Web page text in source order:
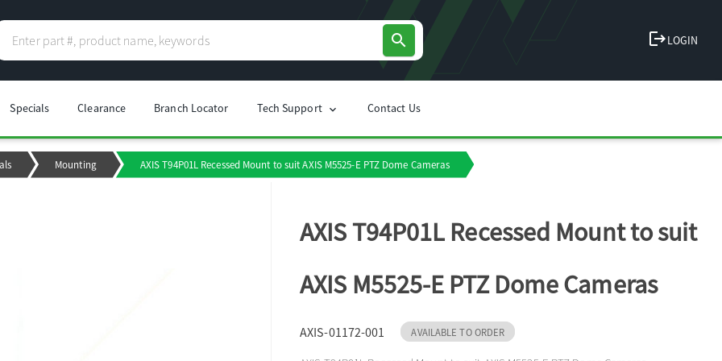
search logoutLOGIN
Specials Clearance Branch Locator Tech Support chevron_right Contact Us
Mounting AXIS T94P01L Recessed Mount to suit AXIS M5525-E PTZ Dome Cameras
AXIS T94P01L Recessed Mount to suit
AXIS M5525-E PTZ Dome Cameras
AXIS-01172-001 AVAILABLE TO ORDER